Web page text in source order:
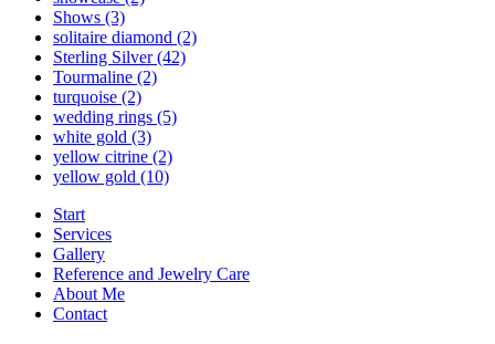
Shows (3)
solitaire diamond (2)
Sterling Silver(42)
Tourmaline (2)
turquoise (2)
wedding rings (5)
white gold (3)
yellow citrine (2)
yellow gold (10)
Start
Services
Gallery
Reference and Jewelry Care
About Me
Contact